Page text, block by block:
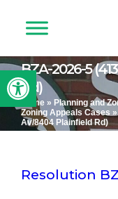
Open
BZA-2026-5
Rd)
Home » Planning and
Zoning Appeals Cases
Av/8404 Plainfield Rd)
Resolution